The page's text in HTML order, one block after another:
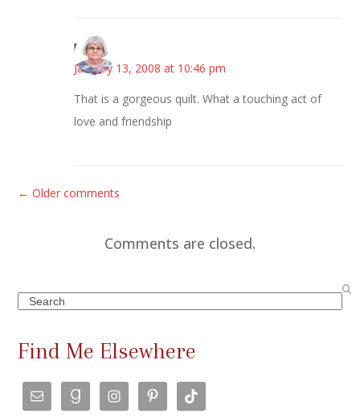
paula
January 13, 2008 at 10:46 pm
That is a gorgeous quilt. What a touching act of
love and friendship
C
e
n
t
s
n
a
← Older comments
Comments are closed.
Search
Find Me Elsewhere